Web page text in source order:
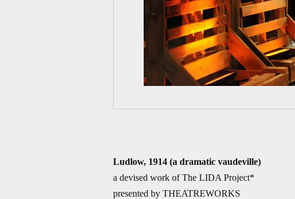
Ludlow, 1914 (a dramatic vaudeville)
a devised work of The LIDA Project*
presented by THEATREWORKS